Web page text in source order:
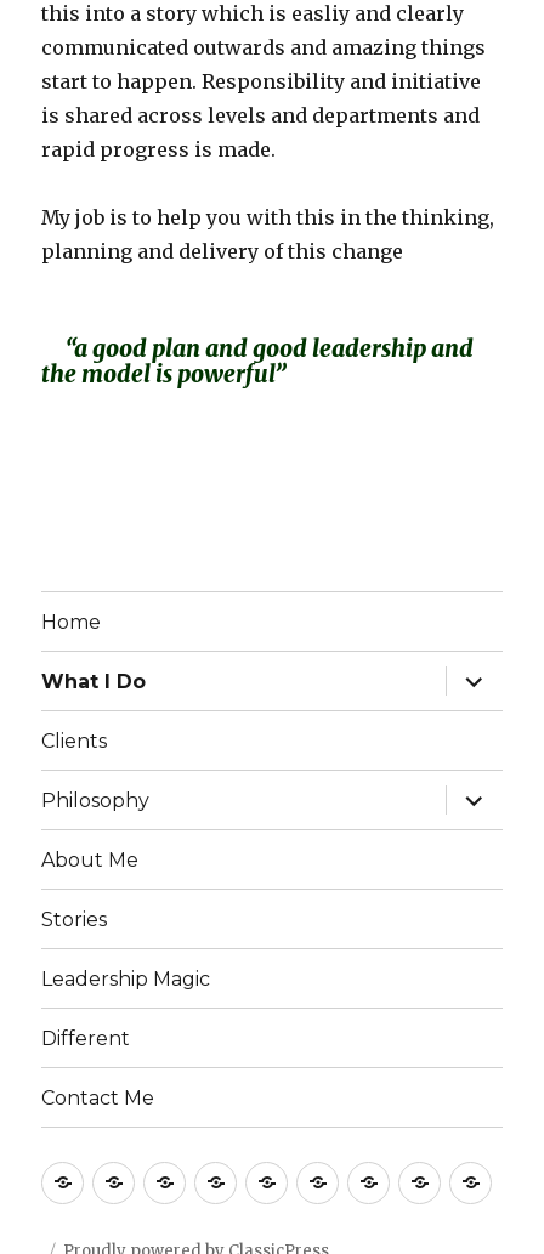
this into a story which is easliy and clearly
communicated outwards and amazing things
start to happen. Responsibility and initiative
is shared across levels and departments and
rapid progress is made.
My job is to help you with this in the thinking,
planning and delivery of this change
“a good plan and good leadership and
the model is powerful”
Home
What I Do
expand
child
menu
Clients
Philosophy
expand
child
menu
About Me
Stories
Leadership Magic
Different
Contact Me
HomeWhat
Do
ClientsPhilosophy
AboutStoriesLeadership
Different